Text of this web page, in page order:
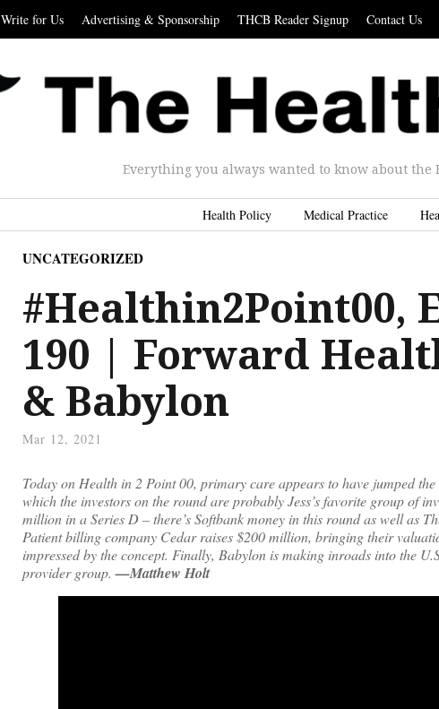
Write for Us Advertising & Sponsorship THCB Reader Signup Contact Us
Everything you always wanted to know about the
Health Policy Medical Practice
UNCATEGORIZED
#Healthin2Point00,
190 | Forward
& Babylon
Mar 12, 2021
Today on Health in 2 Point 00, primary care appears to have jumped
which the investors on the round are probably Jess’s favorite group of
million in a Series D – there’s Softbank money in this round as well as
Patient billing company Cedar raises $200 million, bringing their
impressed by the concept. Finally, Babylon is making inroads into the
provider group.—Matthew Holt